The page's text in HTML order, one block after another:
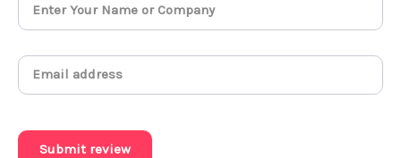
Submit review